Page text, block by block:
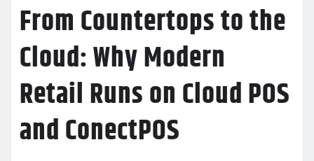
From Countertops to the
Cloud: Why Modern
Retail Runs on Cloud POS
and ConectPOS